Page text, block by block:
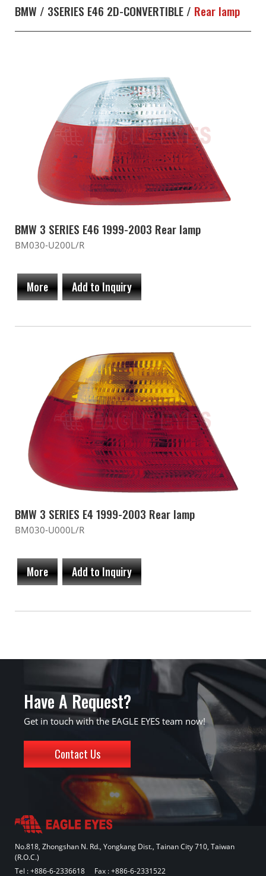
BMW / 3SERIES E46 2D-CONVERTIBLE / Rear lamp
BMW 3 SERIES E46 1999-2003 Rear lamp
BM030-U200L/R
More Add to Inquiry
BMW 3 SERIES E4 1999-2003 Rear lamp
BM030-U000L/R
More Add to Inquiry
Have A Request?
Get in touch with the EAGLE EYES team now!
Contact Us
No.818, Zhongshan N. Rd., Yongkang Dist., Tainan City 710, Taiwan
(R.O.C.)
Tel :+886-6-2336618 Fax : +886-6-2331522